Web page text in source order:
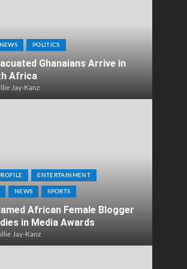
NEWS POLITICS
Ghanaians Arrive in
Africa
Jay-Kanz
ENTERTAINMENT
NEWS SPORTS
African Female Blogger
in Media Awards
Jay-Kanz